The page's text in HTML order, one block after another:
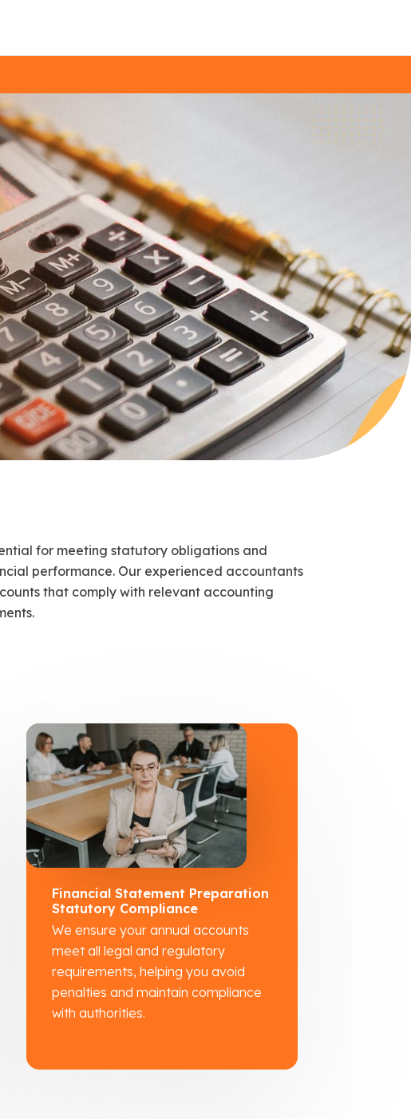
for meeting statutory obligations and
performance. Our experienced accountants
that comply with relevant accounting
Financial Statement Preparation
Statutory Compliance
We ensure your annual accounts
meet all legal and regulatory
requirements, helping you avoid
penalties and maintain compliance
with authorities.